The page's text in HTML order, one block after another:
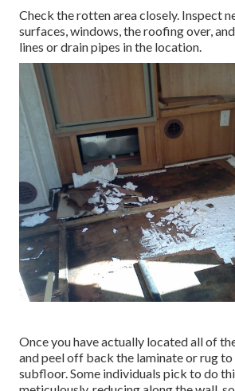
Check the rotten area closely. Inspect
surfaces, windows, the roofing over,
lines or drain pipes in the location.
Once you have actually located all of
and peel off back the laminate or rug
subfloor. Some individuals pick to do